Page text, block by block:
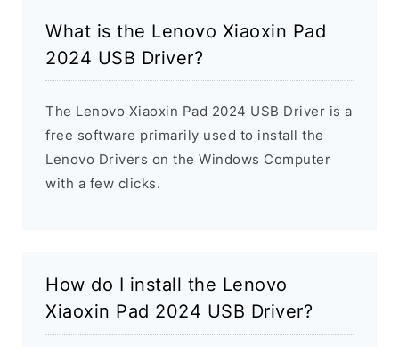
What is the Lenovo Xiaoxin Pad
2024 USB Driver?
The Lenovo Xiaoxin Pad 2024 USB Driver is a
free software primarily used to install the
Lenovo Drivers on the Windows Computer
with a few clicks.
How do I install the Lenovo
Xiaoxin Pad 2024 USB Driver?